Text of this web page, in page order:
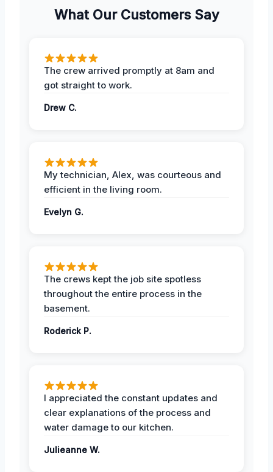
What Our Customers Say
The crew arrived promptly at 8am and
got straight to work.
Drew C.
My technician, Alex, was courteous and
efficient in the living room.
Evelyn G.
The crews kept the job site spotless
throughout the entire process in the
basement.
Roderick P.
I appreciated the constant updates and
clear explanations of the process and
water damage to our kitchen.
Julieanne W.